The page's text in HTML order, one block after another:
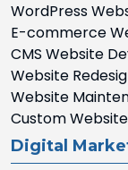
WordPress
E-commerce
CMS Website
Website
Website
Custom
Digital